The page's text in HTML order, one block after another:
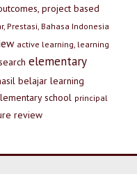
project based
Prestasi, Bahasa Indonesia
active learning, learning
elementary
belajar learning
school principal
review